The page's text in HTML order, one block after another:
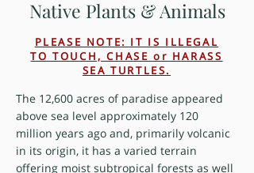
Native Plants & Animals
PLEASE NOTE: IT IS ILLEGAL
TO TOUCH, CHASE or HARASS
SEA TURTLES.
The 12,600 acres of paradise appeared
above sea level approximately 120
million years ago and, primarily volcanic
in its origin, it has a varied terrain
offering moist subtropical forests as well